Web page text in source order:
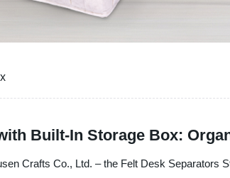
Built-In Storage Box:
Crafts Co., Ltd. – the Felt Desk